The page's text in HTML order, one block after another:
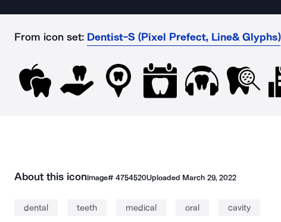
From icon set: Dentist-S (Pixel Prefect, Line& Glyphs)
About this iconImage# 4754520Uploaded March 29, 2022
dental teeth medical oral cavity